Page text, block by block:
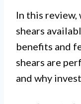
In this review,
shears
benefits and
shears are
and why